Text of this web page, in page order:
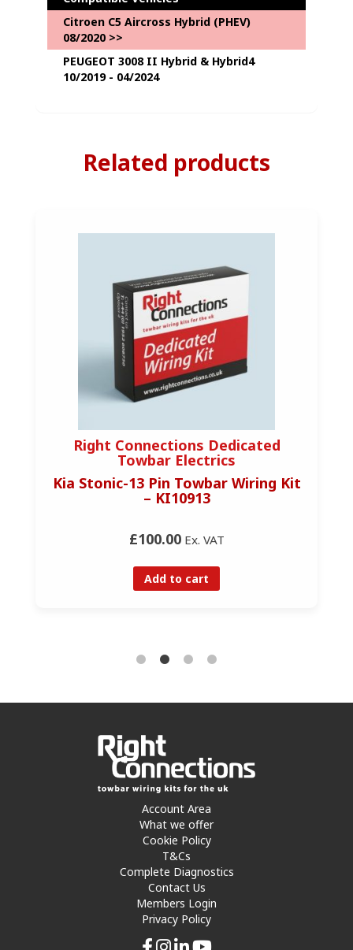
Citroen C5 Aircross Hybrid (PHEV)
08/2020 >>
PEUGEOT 3008 II Hybrid & Hybrid4
10/2019 - 04/2024
Related products
Right Connections Dedicated
Towbar Electrics
Kia Stonic-13 Pin Towbar Wiring Kit
– KI10913
£100.00Ex. VAT
Add to cart
Account Area
What we offer
Cookie Policy
T&Cs
Complete Diagnostics
Contact Us
Members Login
Privacy Policy